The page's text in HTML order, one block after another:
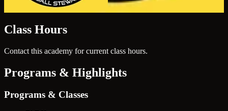
Class Hours
Contact this academy for current class hours.
Programs & Highlights
Programs & Classes